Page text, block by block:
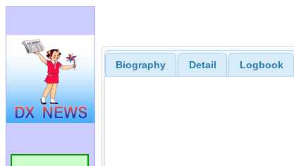
Biography Detail Logbook